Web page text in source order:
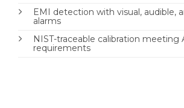
EMI detection with visual, audible,
alarms
NIST-traceable calibration meeting
requirements